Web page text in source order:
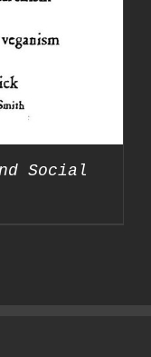
Social